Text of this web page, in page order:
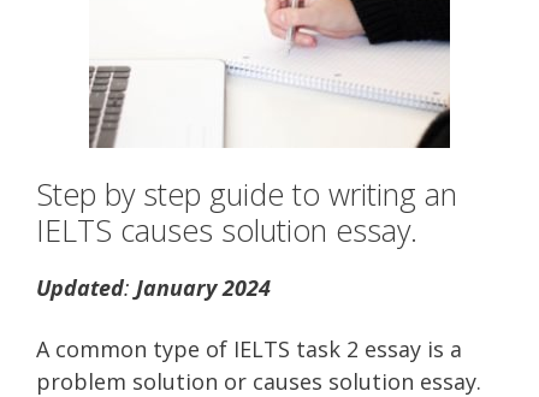
Step by step guide to writing an
IELTS causes solution essay.
Updated: January 2024
A common type of IELTS task 2 essay is a
problem solution or causes solution essay.